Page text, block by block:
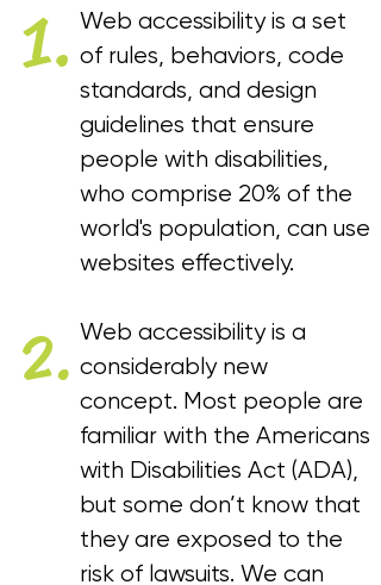
Web accessibility is a set
of rules, behaviors, code
standards, and design
guidelines that ensure
people with disabilities,
who comprise 20% of the
world's population, can use
websites effectively.
Web accessibility is a
considerably new
concept. Most people are
familiar with the Americans
with Disabilities Act (ADA),
but some don’t know that
they are exposed to the
risk of lawsuits. We can
1.
2.